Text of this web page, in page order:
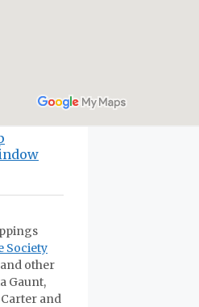
Society
and other
Gaunt,
and